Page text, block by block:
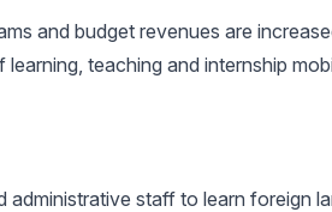
and budget revenues are
teaching and internship
staff to learn foreign